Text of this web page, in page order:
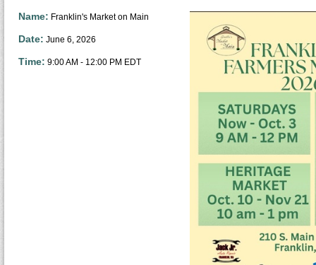
Name: Franklin's Market on Main
Date: June 6, 2026
Time: 9:00 AM - 12:00 PM EDT